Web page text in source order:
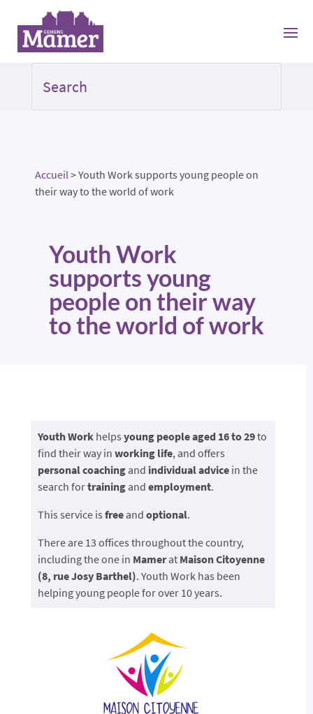
Accueil>Youth Work supports young people on
their way to the world of work
Youth Work
supports young
people on their way
to the world of work
Youth Workhelps young people aged 16 to 29to
find their way in working life, and offers
personal coachingand individual advicein the
search fortrainingand employment.
This service is freeand optional.
There are 13 offices throughout the country,
including the one in Mamerat Maison Citoyenne
(8, rue Josy Barthel). Youth Work has been
helping young people for over 10 years.